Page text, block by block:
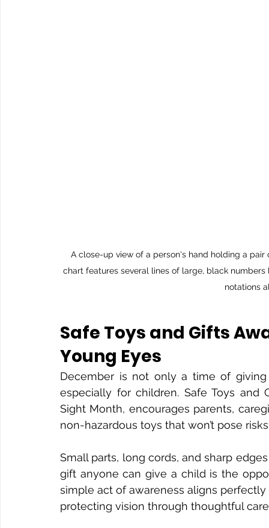
A close-up view of a person's hand holding a
chart features several lines of large, black
notations
Safe Toys and Gifts
Young Eyes
December is not only a time of
especially for children. Safe Toys and
Sight Month, encourages parents,
non-hazardous toys that won’t pose
Small parts, long cords, and sharp
gift anyone can give a child is the
simple act of awareness aligns
protecting vision through thoughtful